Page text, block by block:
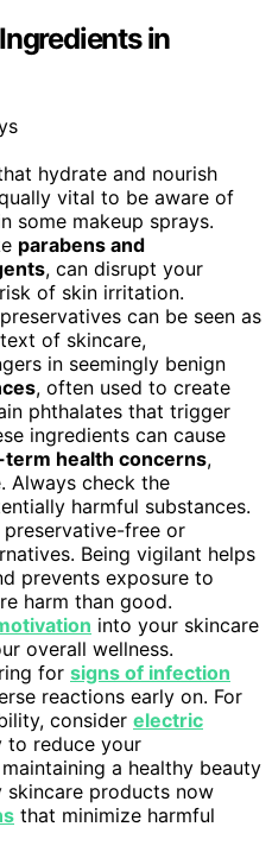
in
hydrate and nourish
vital to be aware of
some makeup sprays.
parabens and
, can disrupt your
of skin irritation.
can be seen as
of skincare,
in seemingly benign
, often used to create
phthalates that trigger
ingredients can cause
term health concerns,
Always check the
harmful substances.
free or
Being vigilant helps
prevents exposure to
harm than good.
into your skincare
overall wellness.
for signs of infection
reactions early on. For
consider electric
to reduce your
a healthy beauty
skincare products now
that minimize harmful